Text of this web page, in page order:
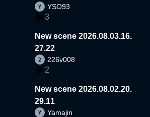
YSO93
3
New scene 2026.08.03.16.
27.22
226v008
2
New scene 2026.08.02.20.
29.11
Yamajin